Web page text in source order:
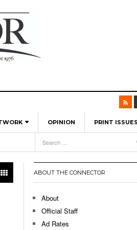
Hellebuyck Leads Team USA To Olympic
As The First Learning City In The US:
OPINION PRINT ISSUES
21,
ABOUT THE CONNECTOR
About
Official Staff
Ad Rates